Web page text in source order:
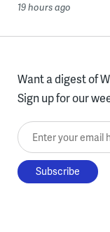
19 hours ago
Want a digest of
Sign up for our
Enter your email